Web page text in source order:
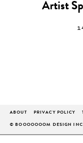
Artist
ABOUT PRIVACY POLICY
© BOOOOOOOM DESIGN